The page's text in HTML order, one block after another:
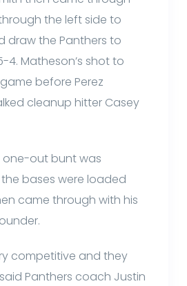
the left side to
draw the Panthers to
4. Matheson’s shot to
before Perez
cleanup hitter Casey
one-out bunt was
bases were loaded
came through with his
competitive and they
Panthers coach Justin